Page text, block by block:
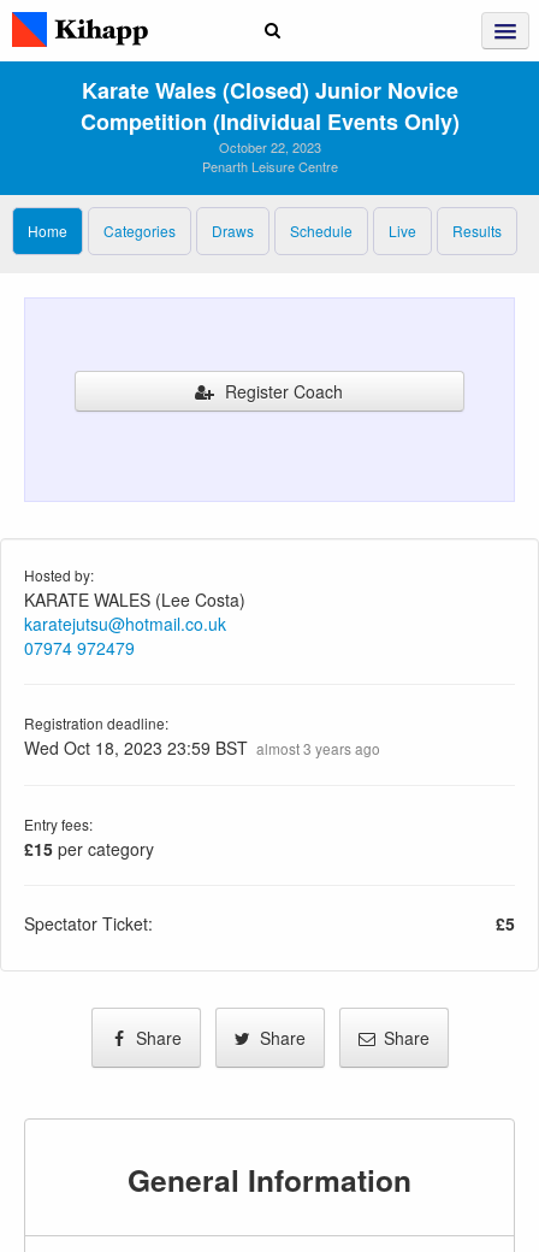
Karate Wales (closed) Junior Novice
Competition (individual Events Only)
October 22, 2023
Penarth Leisure Centre
Home Categories Draws Schedule Live Results
Register Coach
Hosted by:
KARATE WALES (Lee Costa)
karatejutsu@hotmail.co.uk
07974 972479
Registration deadline:
Wed Oct 18, 2023 23:59 BST almost 3 years ago
Entry fees:
£15 per category
Spectator Ticket: £5
Share Share Share
General Information